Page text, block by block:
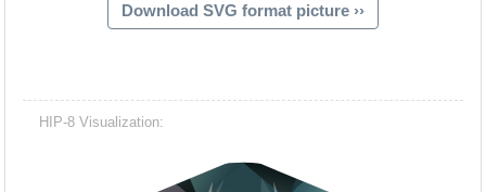
Download SVG format picture ››
HIP-8 Visualization: